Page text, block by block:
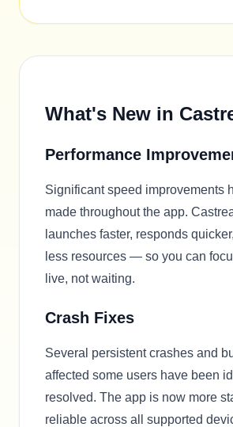
What's New in
Performance
Significant speed improvements
made throughout the app.
launches faster, responds
less resources — so you can
live, not waiting.
Crash Fixes
Several persistent crashes and
affected some users have been
resolved. The app is now more
reliable across all supported